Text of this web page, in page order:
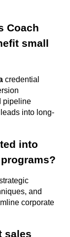
Coach
small
credential
pipeline
into long-
into
and
corporate
sales